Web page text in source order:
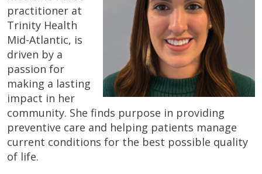
practitioner at
Trinity Health
Mid-Atlantic, is
driven by a
passion for
making a lasting
impact in her
community. She finds purpose in providing
preventive care and helping patients manage
current conditions for the best possible quality
of life.